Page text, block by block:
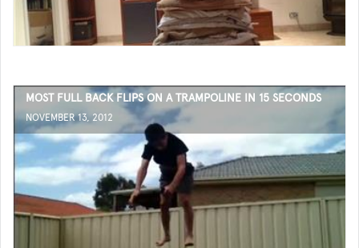
MOST FULL BACK FLIPS ON A TRAMPOLINE IN 15 SECONDS
NOVEMBER 13, 2012